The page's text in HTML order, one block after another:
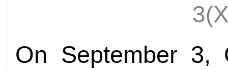
On September 3,